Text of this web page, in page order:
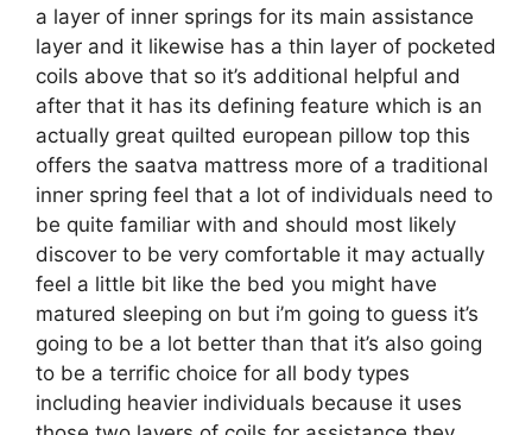
a layer of inner springs for its main assistance
layer and it likewise has a thin layer of pocketed
coils above that so it’s additional helpful and
after that it has its defining feature which is an
actually great quilted european pillow top this
offers the saatva mattress more of a traditional
inner spring feel that a lot of individuals need to
be quite familiar with and should most likely
discover to be very comfortable it may actually
feel a little bit like the bed you might have
matured sleeping on but i’m going to guess it’s
going to be a lot better than that it’s also going
to be a terrific choice for all body types
including heavier individuals because it uses